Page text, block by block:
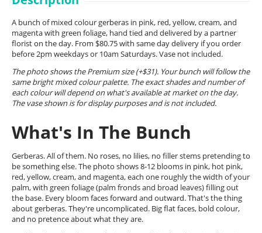
A bunch of mixed colour gerberas in pink, red, yellow, cream, and
magenta with green foliage, hand tied and delivered by a partner
florist on the day. From $80.75 with same day delivery if you order
before 2pm weekdays or 10am Saturdays. Vase not included.
The photo shows the Premium size (+$31). Your bunch will follow the
same bright mixed colour palette. The exact shades and number of
each colour will depend on what's available at market on the day.
The vase shown is for display purposes and is not included.
What's In The Bunch
Gerberas. All of them. No roses, no lilies, no filler stems pretending to
be something else. The photo shows 8-12 blooms in pink, hot pink,
red, yellow, cream, and magenta, each one roughly the width of your
palm, with green foliage (palm fronds and broad leaves) filling out
the base. Every bloom faces forward and outward. That's the thing
about gerberas. They're uncomplicated. Big flat faces, bold colour,
and no pretence about what they are.